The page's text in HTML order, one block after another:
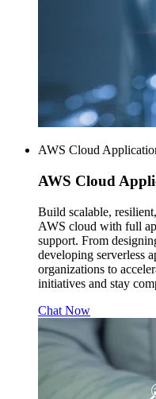
AWS Cloud
AWS Cloud
Build scalable,
AWS cloud with full
support. From
developing serverless
organizations to
initiatives and stay
Chat Now